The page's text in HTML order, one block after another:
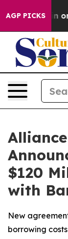
AGP PICKS
in on
$120
with
New
borrowing